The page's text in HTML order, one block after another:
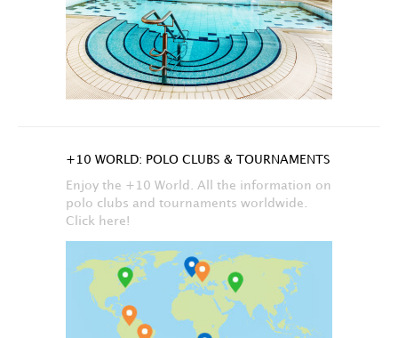
+10 WORLD: POLO CLUBS & TOURNAMENTS
Enjoy the +10 World. All the information on
polo clubs and tournaments worldwide.
Click here!